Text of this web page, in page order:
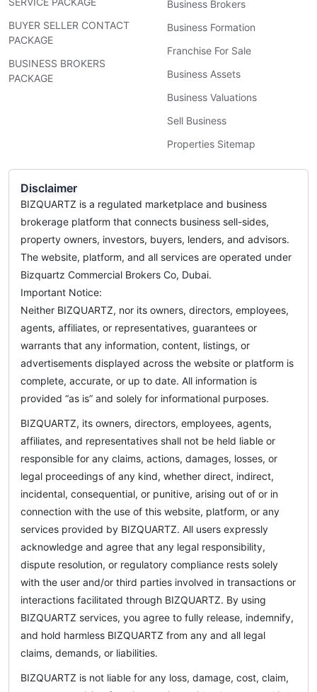
BUYER SELLER CONTACT
PACKAGE
BUSINESS BROKERS
PACKAGE
Business Brokers
Business Formation
Franchise For Sale
Business Assets
Business Valuations
Sell Business
Properties Sitemap
Disclaimer
BIZQUARTZ is a regulated marketplace and business
brokerage platform that connects business sell-sides,
property owners, investors, buyers, lenders, and advisors.
The website, platform, and all services are operated under
Bizquartz Commercial Brokers Co, Dubai.
Important Notice:
Neither BIZQUARTZ, nor its owners, directors, employees,
agents, affiliates, or representatives, guarantees or
warrants that any information, content, listings, or
advertisements displayed across the website or platform is
complete, accurate, or up to date. All information is
provided “as is” and solely for informational purposes.
BIZQUARTZ, its owners, directors, employees, agents,
affiliates, and representatives shall not be held liable or
responsible for any claims, actions, damages, losses, or
legal proceedings of any kind, whether direct, indirect,
incidental, consequential, or punitive, arising out of or in
connection with the use of this website, platform, or any
services provided by BIZQUARTZ. All users expressly
acknowledge and agree that any legal responsibility,
dispute resolution, or regulatory compliance rests solely
with the user and/or third parties involved in transactions or
interactions facilitated through BIZQUARTZ. By using
BIZQUARTZ services, you agree to fully release, indemnify,
and hold harmless BIZQUARTZ from any and all legal
claims, demands, or liabilities.
BIZQUARTZ is not liable for any loss, damage, cost, claim,